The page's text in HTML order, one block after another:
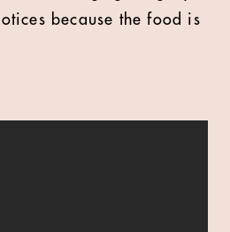
because the food is